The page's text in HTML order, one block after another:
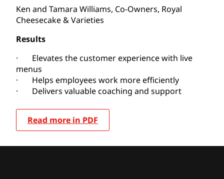
Ken and Tamara Williams, Co-Owners, Royal
Cheesecake & Varieties
Results
· Elevates the customer experience with live
menus
· Helps employees work more efficiently
· Delivers valuable coaching and support
Read more in PDF